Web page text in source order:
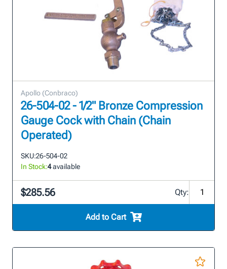
Apollo (Conbraco)
26-504-02 - 1/2" Bronze Compression
Gauge Cock with Chain (Chain
Operated)
SKU:26-504-02
In Stock:4available
$285.56 Qty:
Add to Cart